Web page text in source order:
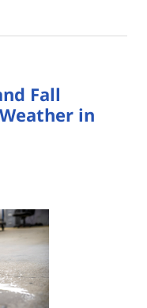
Fall
in